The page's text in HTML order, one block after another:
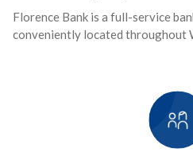
Florence Bank is a full-service
conveniently located throughout